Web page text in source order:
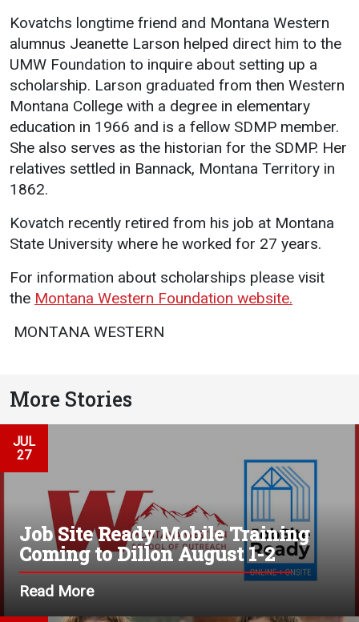
Student
Life
Campus Life
Student
Success
Counseling
Services
Dean of
Students
Student
Organizations
Safety &
Wellness
Incident
Reporting
Campus
Safety
Student
Emergency
Notifications
Services
Business
Services
IT Services
Dining
Services
Parking
Kovatchs longtime friend and Montana Western
alumnus Jeanette Larson helped direct him to the
UMW Foundation to inquire about setting up a
scholarship. Larson graduated from then Western
Montana College with a degree in elementary
education in 1966 and is a fellow SDMP member.
She also serves as the historian for the SDMP. Her
relatives settled in Bannack, Montana Territory in
1862.
Kovatch recently retired from his job at Montana
State University where he worked for 27 years.
For information about scholarships please visit
the Montana Western Foundation website.
 MONTANA WESTERN 
More Stories
JUL
27
Job Site Ready Mobile Training
Coming to Dillon August 1-2
Read More